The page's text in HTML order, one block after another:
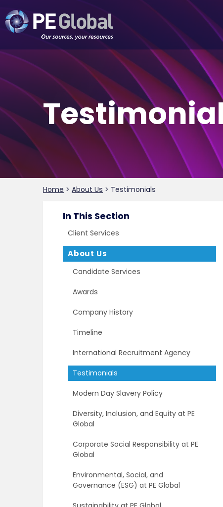
Global
Home > About Us > Testimonials
In This Section
Client Services
About Us
Candidate Services
Awards
Company History
Timeline
International Recruitment Agency
Testimonials
Modern Day Slavery Policy
Diversity, Inclusion, and Equity at PE
Global
Corporate Social Responsibility at PE
Global
Environmental, Social, and
Governance (ESG) at PE Global